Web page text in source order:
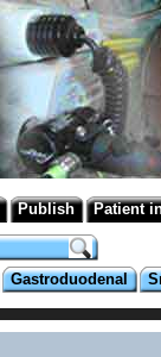
Publish Patient
Gastroduodenal